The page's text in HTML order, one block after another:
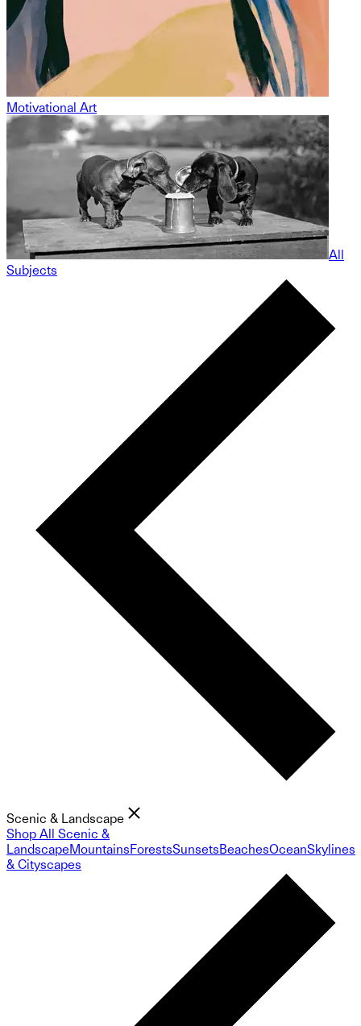
Motivational Art
All
Subjects
Scenic & Landscape
Shop All Scenic &
LandscapeMountainsForestsSunsetsBeachesOceanSkylines
& Cityscapes